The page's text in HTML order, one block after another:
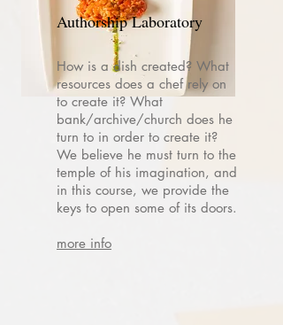
Authorship Laboratory
How is a dish created? What
resources does a chef rely on
to create it? What
bank/archive/church does he
turn to in order to create it?
We believe he must turn to the
temple of his imagination, and
in this course, we provide the
keys to open some of its doors.
more info